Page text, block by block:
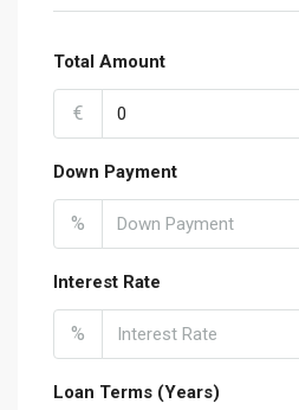
Total Amount
€
Down Payment
%
Interest Rate
%
Loan Terms (Years)